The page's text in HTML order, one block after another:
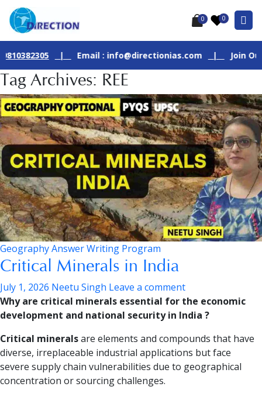
0 0
| Email : info@directionias.com | Join Our Live
Tag Archives: REE
Geography Answer Writing Program
Critical Minerals in India
July 1, 2026 Neetu Singh Leave a comment
Why are critical minerals essential for the economic
development and national security in India ?
Critical mineralsare elements and compounds that have
diverse, irreplaceable industrial applications but face
severe supply chain vulnerabilities due to geographical
concentration or sourcing challenges.